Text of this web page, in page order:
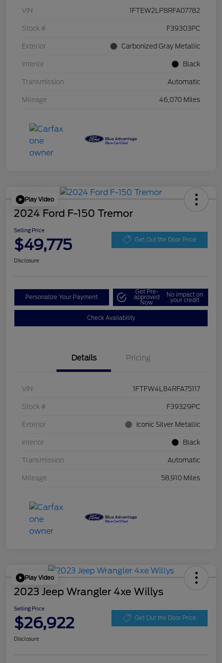
VIN 1FTEW2LP8RFA07782
Stock # F39303PC
Exterior Carbonized Gray Metallic
Interior Black
Transmission Automatic
Mileage 46,070 Miles
Play Video
2024 Ford F-150 Tremor
Selling Price
$49,775 Get Out the Door Price
Disclosure
Personalize Your Payment
Get Pre-
approved
Now
No impact on
your credit
Check Availability
Details Pricing
VIN 1FTFW4L84RFA75117
Stock # F39329PC
Exterior Iconic Silver Metallic
Interior Black
Transmission Automatic
Mileage 58,910 Miles
Play Video
2023 Jeep Wrangler 4xe Willys
Selling Price
$26,922 Get Out the Door Price
Disclosure